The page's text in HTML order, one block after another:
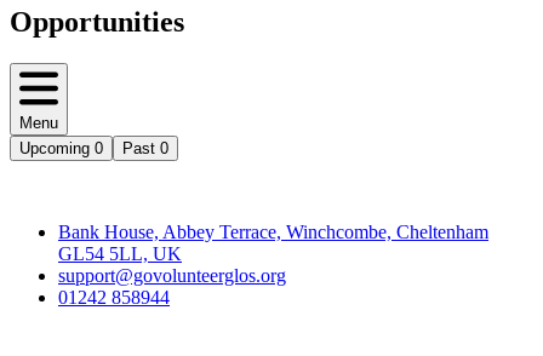
Opportunities
Menu
Upcoming 0 Past 0
Bank House, Abbey Terrace, Winchcombe, Cheltenham
GL54 5LL, UK
support@govolunteerglos.org
01242 858944